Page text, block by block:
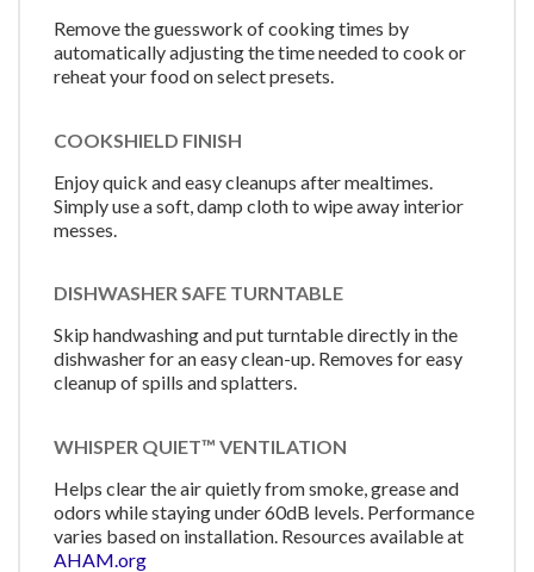
Remove the guesswork of cooking times by
automatically adjusting the time needed to cook or
reheat your food on select presets.
COOKSHIELD FINISH
Enjoy quick and easy cleanups after mealtimes.
Simply use a soft, damp cloth to wipe away interior
messes.
DISHWASHER SAFE TURNTABLE
Skip handwashing and put turntable directly in the
dishwasher for an easy clean-up. Removes for easy
cleanup of spills and splatters.
WHISPER QUIET™ VENTILATION
Helps clear the air quietly from smoke, grease and
odors while staying under 60dB levels. Performance
varies based on installation. Resources available at
AHAM.org